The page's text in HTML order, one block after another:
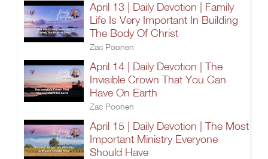
April 13 | Daily Devotion | Family
Life Is Very Important In Building
The Body Of Christ
Zac Poonen
April 14 | Daily Devotion | The
Invisible Crown That You Can
Have On Earth
Zac Poonen
April 15 | Daily Devotion | The Most
Important Ministry Everyone
Should Have